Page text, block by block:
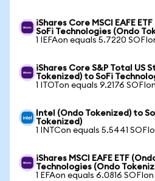
iShares Core MSCI EAFE
SoFi Technologies (Ondo
1 IEFAon equals 5.7220
iShares Core S&P Total US
Tokenized) to SoFi
1 ITOTon equals 9.2176 SOFIon
Intel (Ondo Tokenized) to
Tokenized)
1 INTCon equals 5.5441
iShares MSCI EAFE ETF
Technologies (Ondo
1 EFAon equals 6.0816 SOFIon